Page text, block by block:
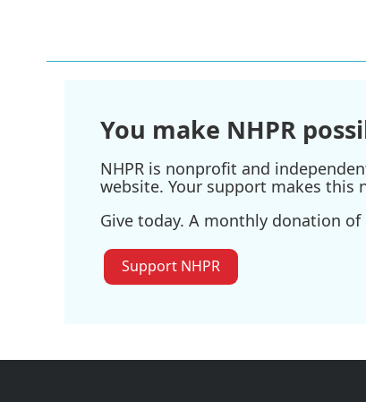
You make NHPR
NHPR is nonprofit and
website. Your support makes this
Give today. A monthly donation
Support NHPR